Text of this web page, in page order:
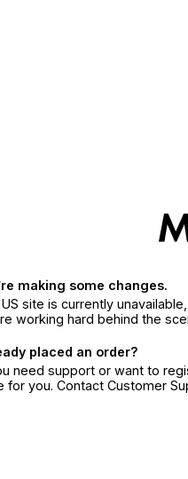
making some changes.
US site is currently
working hard behind the
placed an order?
need support or want to
for you. Contact Customer